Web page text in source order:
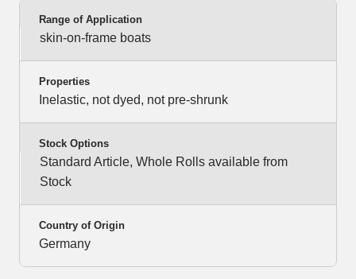
Range of Application
skin-on-frame boats
Properties
Inelastic, not dyed, not pre-shrunk
Stock Options
Standard Article, Whole Rolls available from
Stock
Country of Origin
Germany